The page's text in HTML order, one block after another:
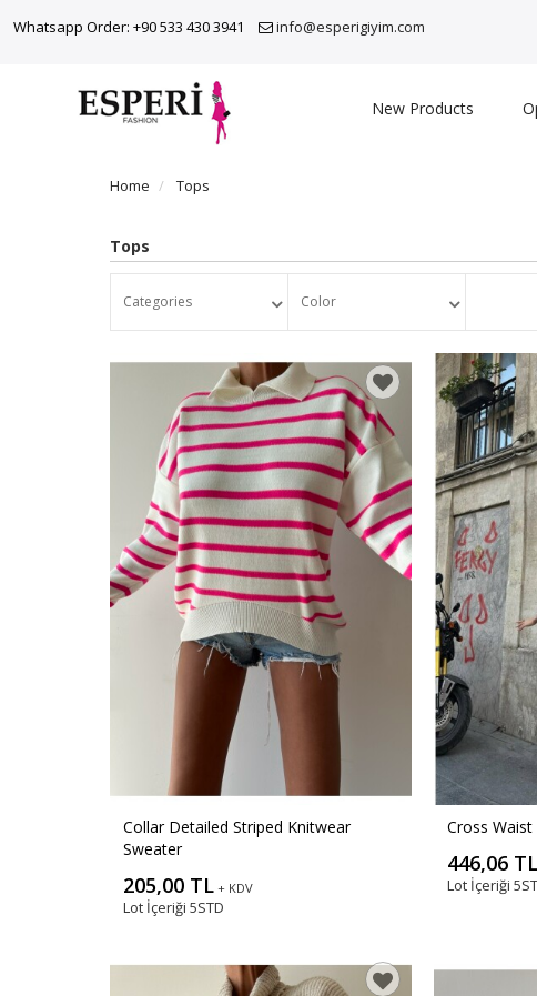
Whatsapp Order: +90 533 430 3941 info@esperigiyim.com
New Products
Home Tops
Tops
Categories Color
Collar Detailed Striped Knitwear
Sweater
205,00 TL + KDV
Lot İçeriği 5STD
Cross
446,06 TL
Lot İçeriği